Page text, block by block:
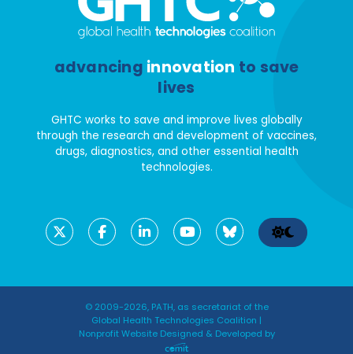
advancing innovation to save
lives
GHTC works to save and improve lives globally
through the research and development of vaccines,
drugs, diagnostics, and other essential health
technologies.
© 2009-2026, PATH, as secretariat of the
Global Health Technologies Coalition |
Nonprofit Website Designed & Developed by